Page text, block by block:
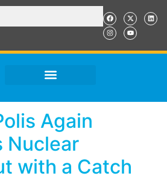
Again
Nuclear
with a Catch